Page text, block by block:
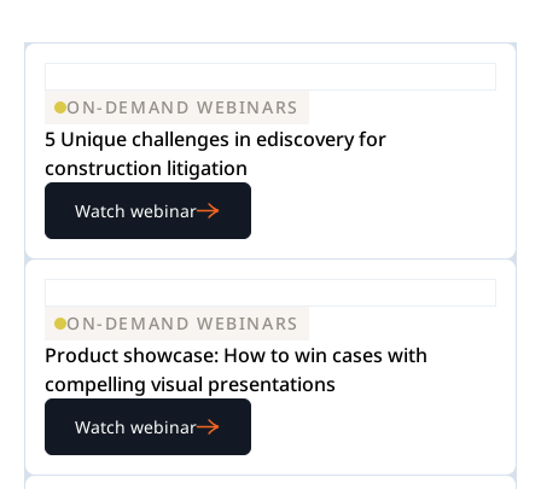
ON-DEMAND WEBINARS
5 Unique challenges in ediscovery for
construction litigation
Watch webinar
ON-DEMAND WEBINARS
Product showcase: How to win cases with
compelling visual presentations
Watch webinar